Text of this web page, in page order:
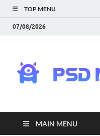
TOP MENU
07/08/2026
MAIN MENU